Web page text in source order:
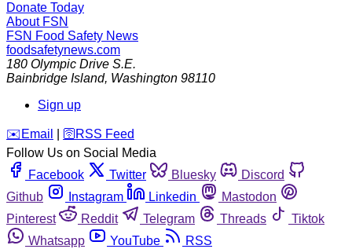
Donate Today
About FSN
FSN Food Safety News
foodsafetynews.com
180 Olympic Drive S.E.
Bainbridge Island, Washington 98110
Sign up
️✉️ Email 🛜 RSS Feed
Follow Us on Social Media
Facebook
Twitter Bluesky
Discord
Github
Instagram Linkedin
Mastodon
Pinterest
Reddit Telegram Threads
Tiktok
Whatsapp
YouTube RSS